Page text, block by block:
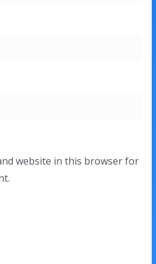
website in this browser for